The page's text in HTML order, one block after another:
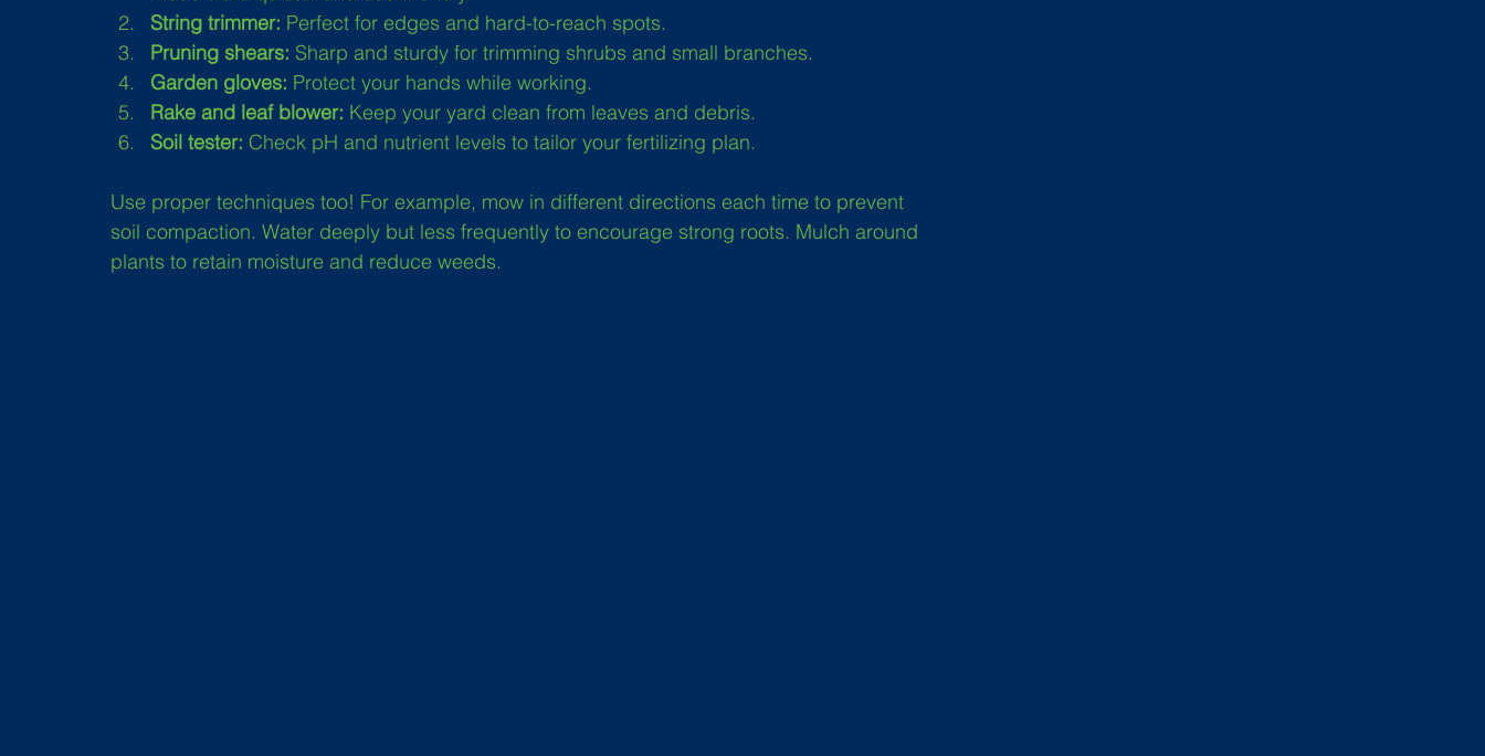
String trimmer: Perfect for edges and hard-to-reach spots.
Pruning shears: Sharp and sturdy for trimming shrubs and small branches.
Garden gloves: Protect your hands while working.
Rake and leaf blower: Keep your yard clean from leaves and debris.
Soil tester: Check pH and nutrient levels to tailor your fertilizing plan.
Use proper techniques too! For example, mow in different directions each time to prevent
soil compaction. Water deeply but less frequently to encourage strong roots. Mulch around
plants to retain moisture and reduce weeds.